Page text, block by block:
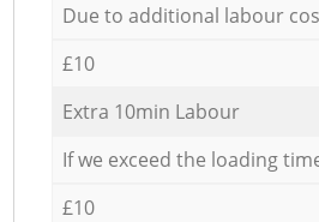
Due to additional labour
£10
Extra 10min Labour
If we exceed the loading
£10